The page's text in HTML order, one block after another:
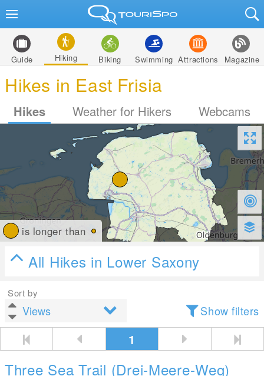
Guide Hiking Biking Swimming Attractions Magazine
Hikes in East Frisia
Hikes Weather for Hikers Webcams
is longer than
All Hikes in Lower Saxony
Sort by
Show filters
1
Three Sea Trail (Drei-Meere-Weg)